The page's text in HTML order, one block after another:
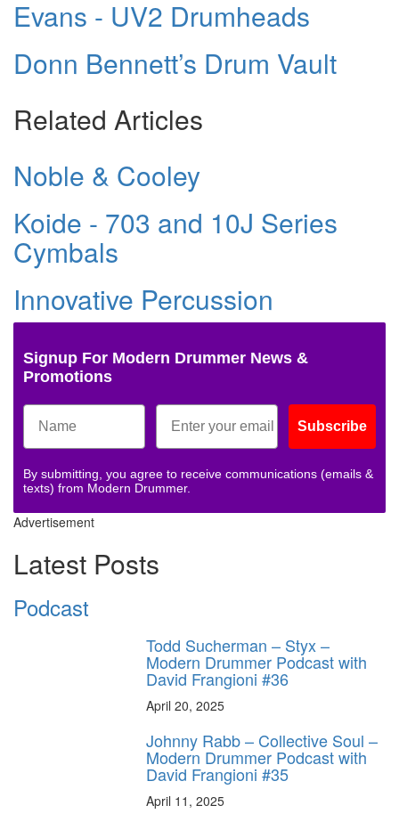
Evans - UV2 Drumheads
Donn Bennett’s Drum Vault
Related Articles
Noble & Cooley
Koide - 703 and 10J Series
Cymbals
Innovative Percussion
Signup For Modern Drummer News &
Promotions
Subscribe
By submitting, you agree to receive communications (emails &
texts) from Modern Drummer.
Advertisement
Latest Posts
Podcast
Todd Sucherman – Styx –
Modern Drummer Podcast with
David Frangioni #36
April 20, 2025
Johnny Rabb – Collective Soul –
Modern Drummer Podcast with
David Frangioni #35
April 11, 2025